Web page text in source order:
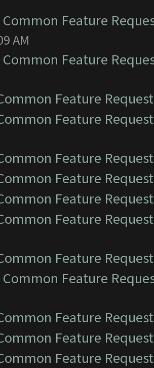
Common Feature
AM
Common Feature
Feature
Feature
Feature
Feature
Feature
Feature
Feature
Common Feature
Feature
Feature
Feature